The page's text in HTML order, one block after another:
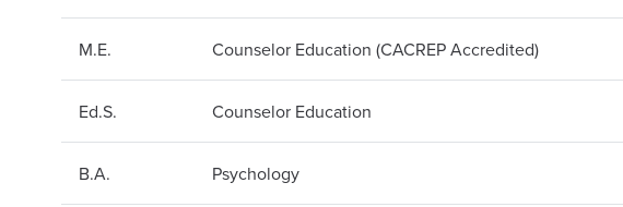
M.E. Counselor Education (CACREP Accredited)
Ed.S. Counselor Education
B.A. Psychology